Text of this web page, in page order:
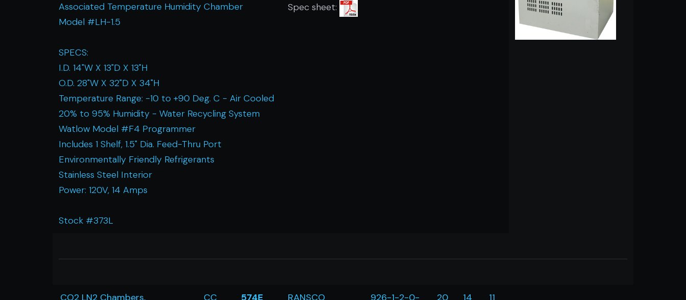
Associated Temperature Humidity Chamber
Model #LH-1.5
SPECS:
I.D. 14"W X 13"D X 13"H
O.D. 28"W X 32"D X 34"H
Temperature Range: -10 to +90 Deg. C - Air Cooled
20% to 95% Humidity - Water Recycling System
Watlow Model #F4 Programmer
Includes 1 Shelf, 1.5" Dia. Feed-Thru Port
Environmentally Friendly Refrigerants
Stainless Steel Interior
Power: 120V, 14 Amps
Stock #373L
Spec sheet:
CO2 LN2 Chambers,
CC 574E RANSCO
926-1-2-0-
20 14 11